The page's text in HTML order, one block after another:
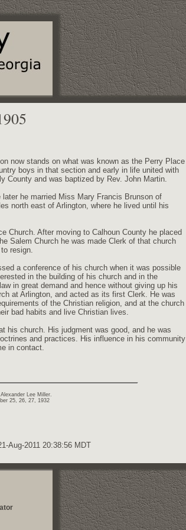
now stands on what was known as the Perry Place
boys in that section and early in life united with
County and was baptized by Rev. John Martin.
he married Miss Mary Francis Brunson of
north east of Arlington, where he lived until his
Church. After moving to Calhoun County he placed
Salem Church he was made Clerk of that church
resign.
a conference of his church when it was possible
in the building of his church and in the
in great demand and hence without giving up his
at Arlington, and acted as its first Clerk. He was
of the Christian religion, and at the church
bad habits and live Christian lives.
his church. His judgment was good, and he was
and practices. His influence in his community
in contact.
Lee Miller.
25, 26, 27, 1932
Aug-2011 20:38:56 MDT